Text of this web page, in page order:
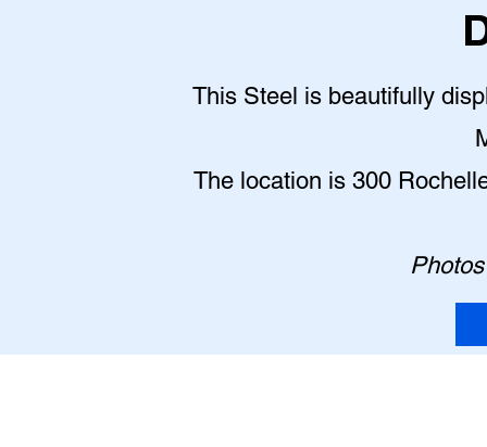
This Steel is beautifully
The location is 300